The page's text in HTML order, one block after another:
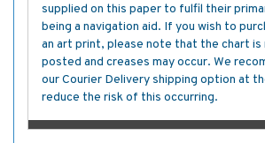
supplied on this paper to fulfil their
being a navigation aid. If you wish to
an art print, please note that the chart is
posted and creases may occur. We
our Courier Delivery shipping option at
reduce the risk of this occurring.